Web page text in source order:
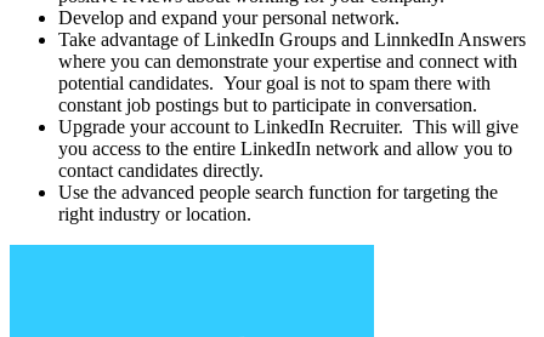
Develop and expand your personal network.
Take advantage of LinkedIn Groups and LinnkedIn Answers
where you can demonstrate your expertise and connect with
potential candidates. Your goal is not to spam there with
constant job postings but to participate in conversation.
Upgrade your account to LinkedIn Recruiter. This will give
you access to the entire LinkedIn network and allow you to
contact candidates directly.
Use the advanced people search function for targeting the
right industry or location.